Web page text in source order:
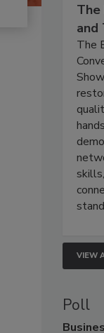
The
and
The
VIEW
Poll